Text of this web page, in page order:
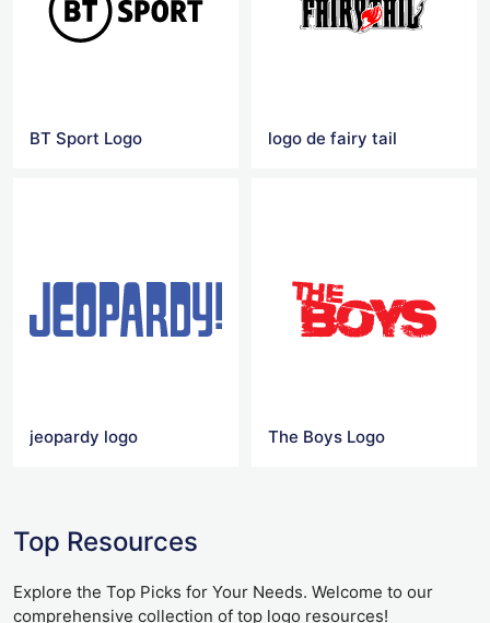
BT Sport Logo logo de fairy tail
jeopardy logo The Boys Logo
Top Resources
Explore the Top Picks for Your Needs. Welcome to our
comprehensive collection of top logo resources!